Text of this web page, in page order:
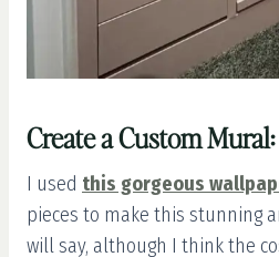
Create a Custom
I used this gorgeous
pieces to make this stunning
will say, although I think the